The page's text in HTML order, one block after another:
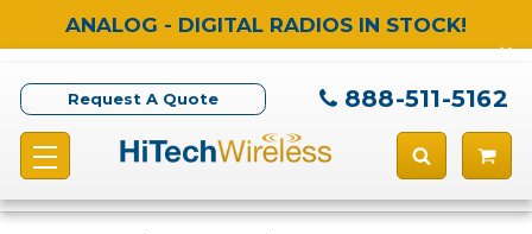
ANALOG - DIGITAL RADIOS IN STOCK!
Request A Quote 888-511-5162